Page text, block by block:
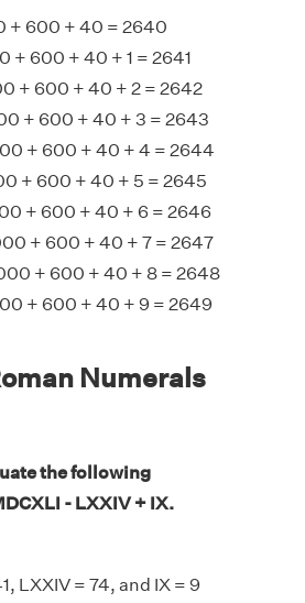
+ 600 + 40 = 2640
+ 600 + 40 + 1 = 2641
+ 600 + 40 + 2 = 2642
+ 600 + 40 + 3 = 2643
+ 600 + 40 + 4 = 2644
+ 600 + 40 + 5 = 2645
+ 600 + 40 + 6 = 2646
+ 600 + 40 + 7 = 2647
+ 600 + 40 + 8 = 2648
+ 600 + 40 + 9 = 2649
Numerals
the following
- LXXIV + IX.
LXXIV = 74, and IX = 9